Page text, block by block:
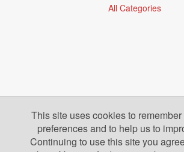
All Categories
This site uses cookies to
preferences and to help us to
Continuing to use this site you